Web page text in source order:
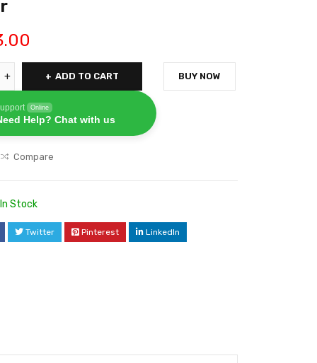
ADD TO CART
Online
Help? Chat with us
BUY NOW
Compare
In Stock
Twitter Pinterest LinkedIn